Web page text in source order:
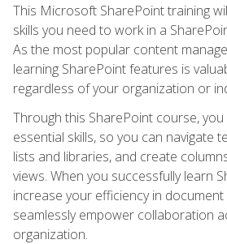
This Microsoft SharePoint training
skills you need to work in a
As the most popular content
learning SharePoint features is
regardless of your organization or
Through this SharePoint course,
essential skills, so you can navigate
lists and libraries, and create
views. When you successfully learn
increase your efficiency in
seamlessly empower collaboration
organization.